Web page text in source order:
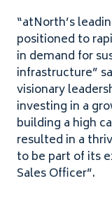
“atNorth’s
positioned to
in demand for
infrastructure”
visionary
investing in a
building a high
resulted in a
to be part of its
Sales Officer”.